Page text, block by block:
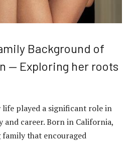
Background of
— Exploring her roots
life played a significant role in
and career. Born in California,
that encouraged